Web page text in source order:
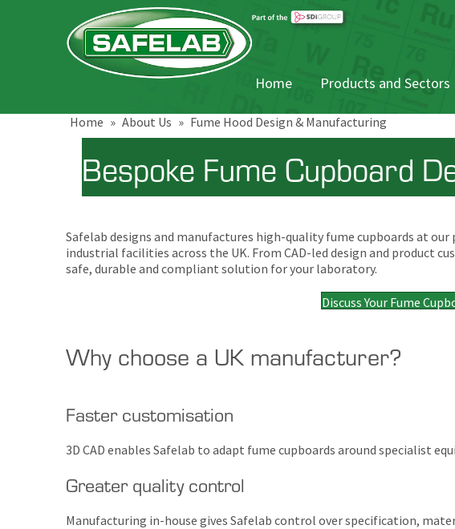
Home Products and Sectors
Home » About Us » Fume Hood Design & Manufacturing
Bespoke Fume Cupboard
Safelab designs and manufactures high-quality fume cupboards at
industrial facilities across the UK. From CAD-led design and product
safe, durable and compliant solution for your laboratory.
Discuss Your Fume
Why choose a UK manufacturer?
Faster customisation
3D CAD enables Safelab to adapt fume cupboards around specialist
Greater quality control
Manufacturing in-house gives Safelab control over specification,